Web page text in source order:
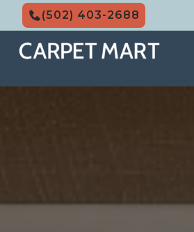
Skip
content
(502) 403-2688